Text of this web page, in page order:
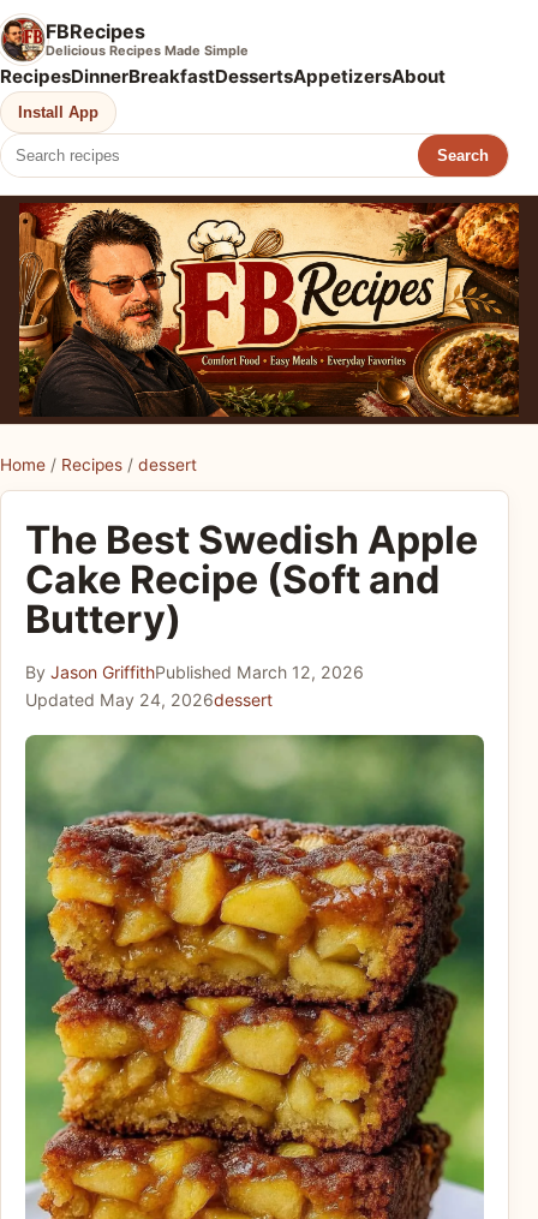
FBRecipes
Delicious Recipes Made Simple
RecipesDinnerBreakfastDessertsAppetizersAbout
Install App
Search
Home / Recipes / dessert
The Best Swedish Apple
Cake Recipe (Soft and
Buttery)
By Jason GriffithPublished March 12, 2026
Updated May 24, 2026dessert